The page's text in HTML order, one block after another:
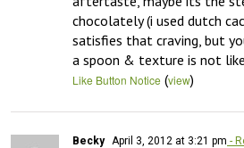
chocolately (i used dutch
satisfies that craving, but
a spoon & texture is not
Like Button Notice (view)
Becky April 3, 2012 at 3:21 pm -